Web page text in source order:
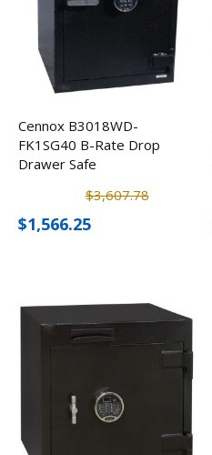
Cennox B3018WD-
FK1SG40 B-Rate Drop
Drawer Safe
$3,607.78
$1,566.25